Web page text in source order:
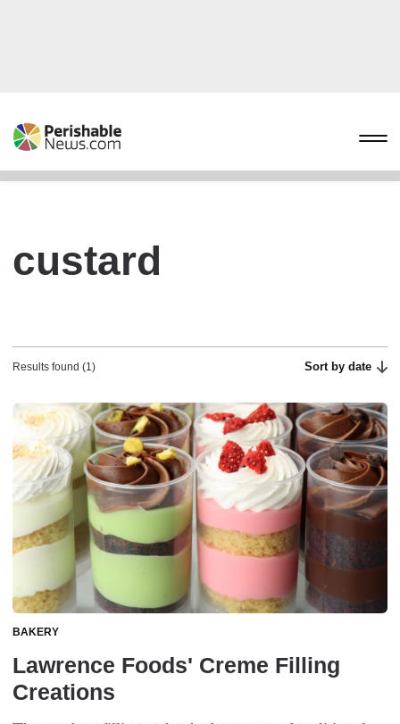
custard
Results found (1) Sort by date
BAKERY
Lawrence Foods' Creme Filling
Creations